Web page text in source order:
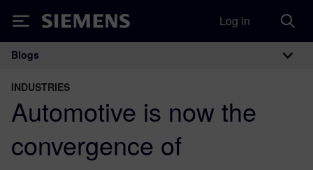
Siemens Log in
Main Navigation
Blogs
INDUSTRIES
Automotive is now the
convergence of